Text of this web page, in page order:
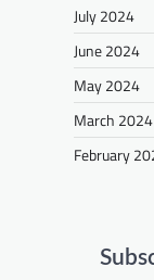
July 2024
June 2024
May 2024
March 2024
February